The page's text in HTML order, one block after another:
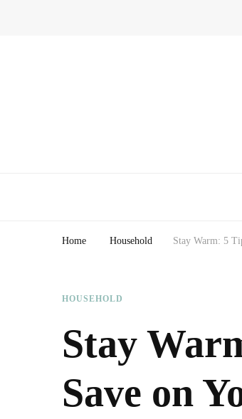
Home Household Stay Warm: 5
HOUSEHOLD
Stay
Save on